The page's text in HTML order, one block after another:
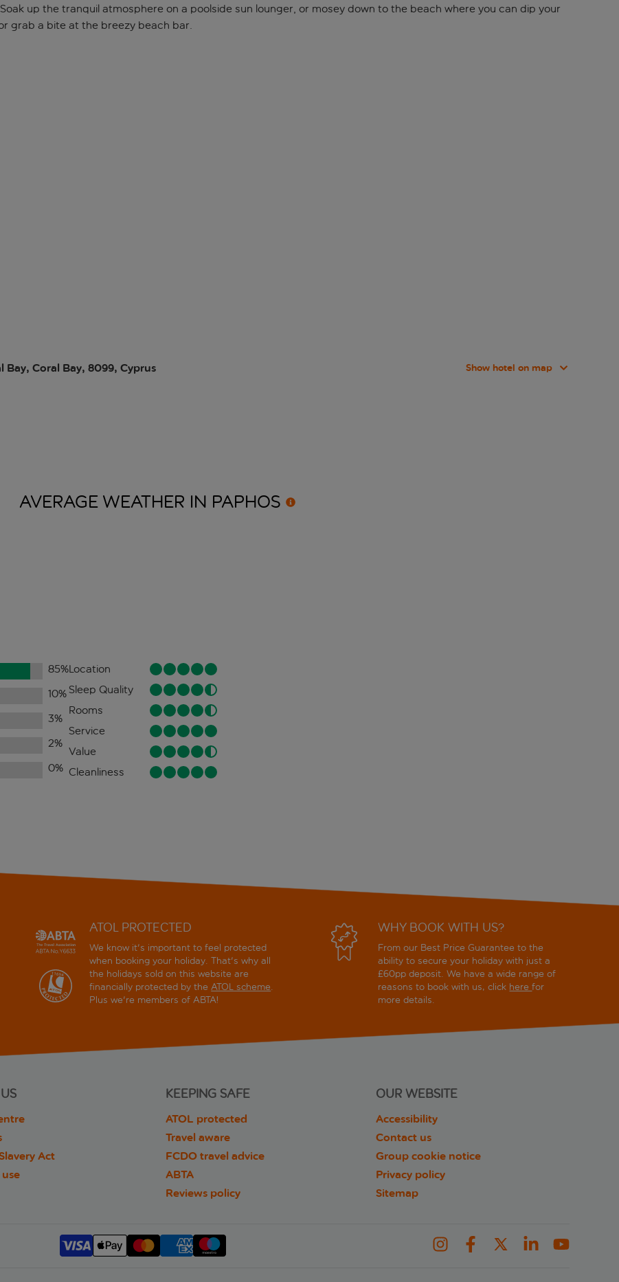
up the tranquil atmosphere on a poolside sun lounger, or mosey down to the beach where you can dip your
grab a bite at the breezy beach bar.
Bay, Coral Bay, 8099, Cyprus Show hotel on map
AVERAGE WEATHER IN PAPHOS
85%
10%
3%
2%
0%
Location
Sleep Quality
Rooms
Service
Value
Cleanliness
ATOL PROTECTED
We know it's important to feel protected
when booking your holiday. That's why all
the holidays sold on this website are
financially protected by theATOL scheme.
Plus we're members of ABTA!
WHY BOOK WITH US?
From our Best Price Guarantee to the
ability to secure your holiday with just a
£60pp deposit. We have a wide range of
reasons to book with us, click herefor
more details.
Act
KEEPING SAFE
ATOL protected
Travel aware
FCDO travel advice
ABTA
Reviews policy
OUR WEBSITE
Accessibility
Contact us
Group cookie notice
Privacy policy
Sitemap